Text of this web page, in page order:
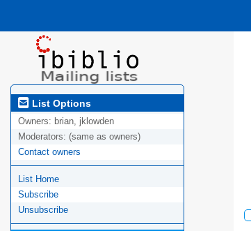
List Options
Owners: brian, jklowden
Moderators: (same as owners)
Contact owners
List Home
Subscribe
Unsubscribe